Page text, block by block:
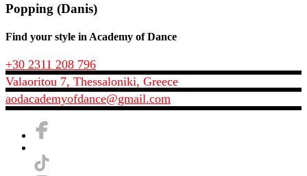
Popping (Danis)
Find your style in Academy of Dance
+30 2311 208 796
Valaoritou 7, Thessaloniki, Greece
aodacademyofdance@gmail.com